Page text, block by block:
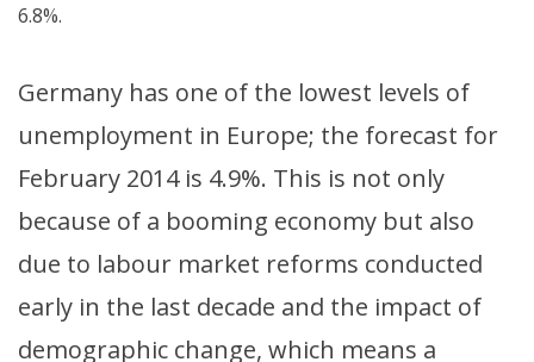
6.8%.
Germany has one of the lowest levels of
unemployment in Europe; the forecast for
February 2014 is 4.9%. This is not only
because of a booming economy but also
due to labour market reforms conducted
early in the last decade and the impact of
demographic change, which means a